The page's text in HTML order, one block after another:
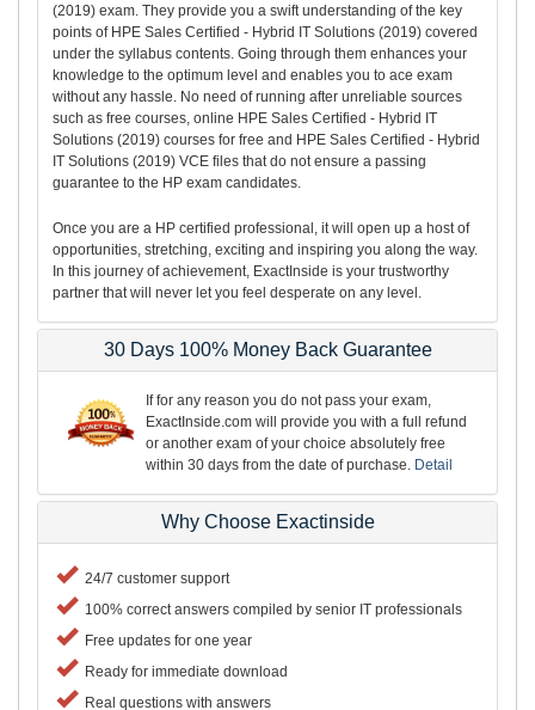
(2019) exam. They provide you a swift understanding of the key
points of HPE Sales Certified - Hybrid IT Solutions (2019) covered
under the syllabus contents. Going through them enhances your
knowledge to the optimum level and enables you to ace exam
without any hassle. No need of running after unreliable sources
such as free courses, online HPE Sales Certified - Hybrid IT
Solutions (2019) courses for free and HPE Sales Certified - Hybrid
IT Solutions (2019) VCE files that do not ensure a passing
guarantee to the HP exam candidates.
Once you are a HP certified professional, it will open up a host of
opportunities, stretching, exciting and inspiring you along the way.
In this journey of achievement, ExactInside is your trustworthy
partner that will never let you feel desperate on any level.
30 Days 100% Money Back Guarantee
If for any reason you do not pass your exam,
ExactInside.com will provide you with a full refund
or another exam of your choice absolutely free
within 30 days from the date of purchase. Detail
Why Choose Exactinside
24/7 customer support
100% correct answers compiled by senior IT professionals
Free updates for one year
Ready for immediate download
Real questions with answers